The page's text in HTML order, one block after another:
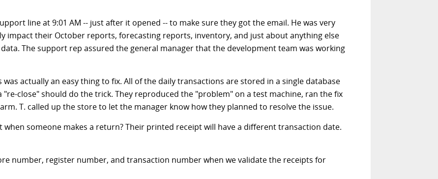
line at 9:01 AM -- just after it opened -- to make sure they got the email. He was very
impact their October reports, forecasting reports, inventory, and just about anything else
The support rep assured the general manager that the development team was working
actually an easy thing to fix. All of the daily transactions are stored in a single database
"re-close" should do the trick. They reproduced the "problem" on a test machine, ran the fix
T. called up the store to let the manager know how they planned to resolve the issue.
when someone makes a return? Their printed receipt will have a different transaction date.
number, register number, and transaction number when we validate the receipts for